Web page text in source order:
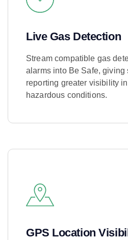
Live Gas Detection
Stream compatible gas
alarms into Be Safe, giving
reporting greater visibility
hazardous conditions.
GPS Location